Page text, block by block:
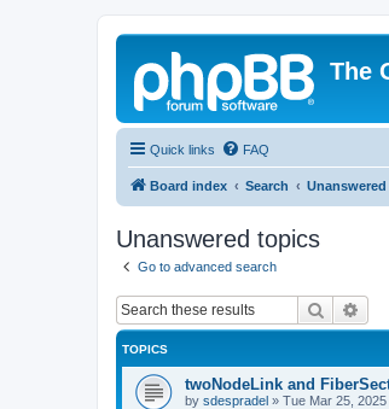
The
Quick links FAQ
Board index Search
Unanswered topics
Go to advanced search
Search
TOPICS
twoNodeLink and
by sdespradel » Tue Mar 25,